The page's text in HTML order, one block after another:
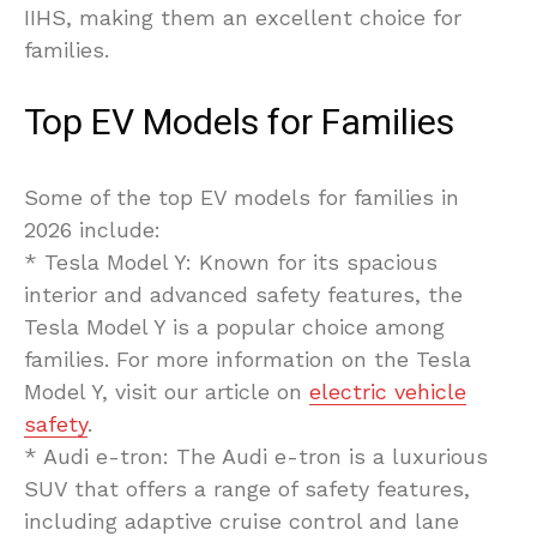
IIHS, making them an excellent choice for
families.
Top EV Models for Families
Some of the top EV models for families in
2026 include:
* Tesla Model Y: Known for its spacious
interior and advanced safety features, the
Tesla Model Y is a popular choice among
families. For more information on the Tesla
Model Y, visit our article on electric vehicle
safety.
* Audi e-tron: The Audi e-tron is a luxurious
SUV that offers a range of safety features,
including adaptive cruise control and lane